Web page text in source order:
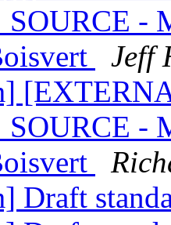
-
Jeff
-
Draft